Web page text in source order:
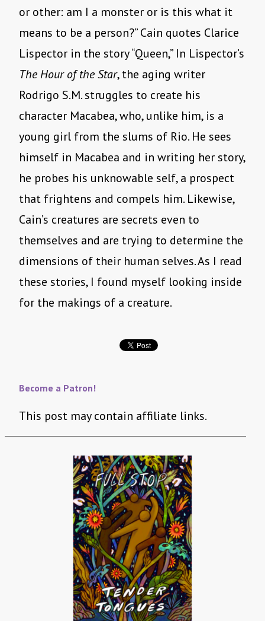
or other: am I a monster or is this what it
means to be a person?” Cain quotes Clarice
Lispector in the story “Queen,” In Lispector’s
The Hour of the Star, the aging writer
Rodrigo S.M. struggles to create his
character Macabea, who, unlike him, is a
young girl from the slums of Rio. He sees
himself in Macabea and in writing her story,
he probes his unknowable self, a prospect
that frightens and compels him. Likewise,
Cain’s creatures are secrets even to
themselves and are trying to determine the
dimensions of their human selves. As I read
these stories, I found myself looking inside
for the makings of a creature.
Become a Patron!
This post may contain affiliate links.